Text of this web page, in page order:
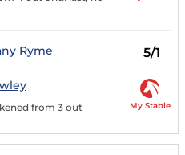
Ryme 5/1
from 3 out My Stable